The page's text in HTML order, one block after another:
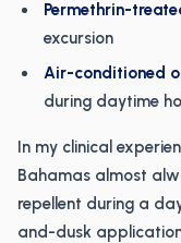
Permethrin-
excursion
Air-conditioned
during daytime
In my clinical
Bahamas almost
repellent during a
and-dusk